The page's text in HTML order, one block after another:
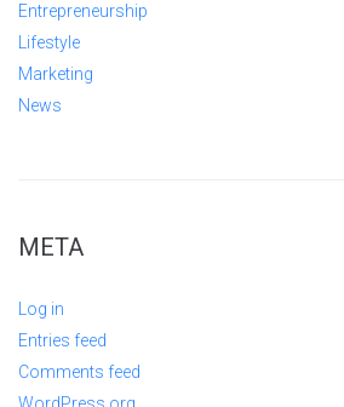
Entrepreneurship
Lifestyle
Marketing
News
META
Log in
Entries feed
Comments feed